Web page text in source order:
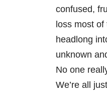
confused,
loss most of
headlong
unknown
No one
We’re all